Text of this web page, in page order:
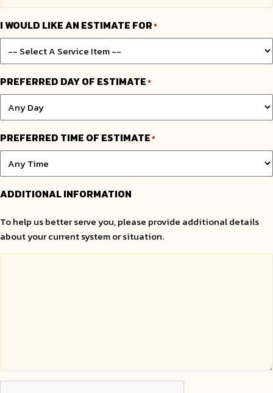
I WOULD LIKE AN ESTIMATE FOR*
PREFERRED DAY OF ESTIMATE*
PREFERRED TIME OF ESTIMATE*
ADDITIONAL INFORMATION
To help us better serve you, please provide additional details
about your current system or situation.